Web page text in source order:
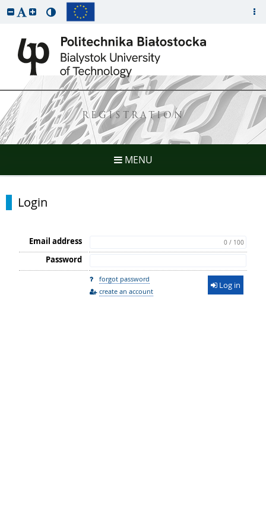
REGISTRATION
MENU
Login
Email address 0 / 100
Password
forgot password
create an account
Log in